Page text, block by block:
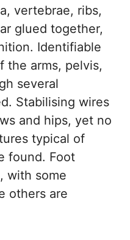
vertebrae, ribs,
glued together,
Identifiable
the arms, pelvis,
several
Stabilising wires
and hips, yet no
typical of
found. Foot
with some
others are